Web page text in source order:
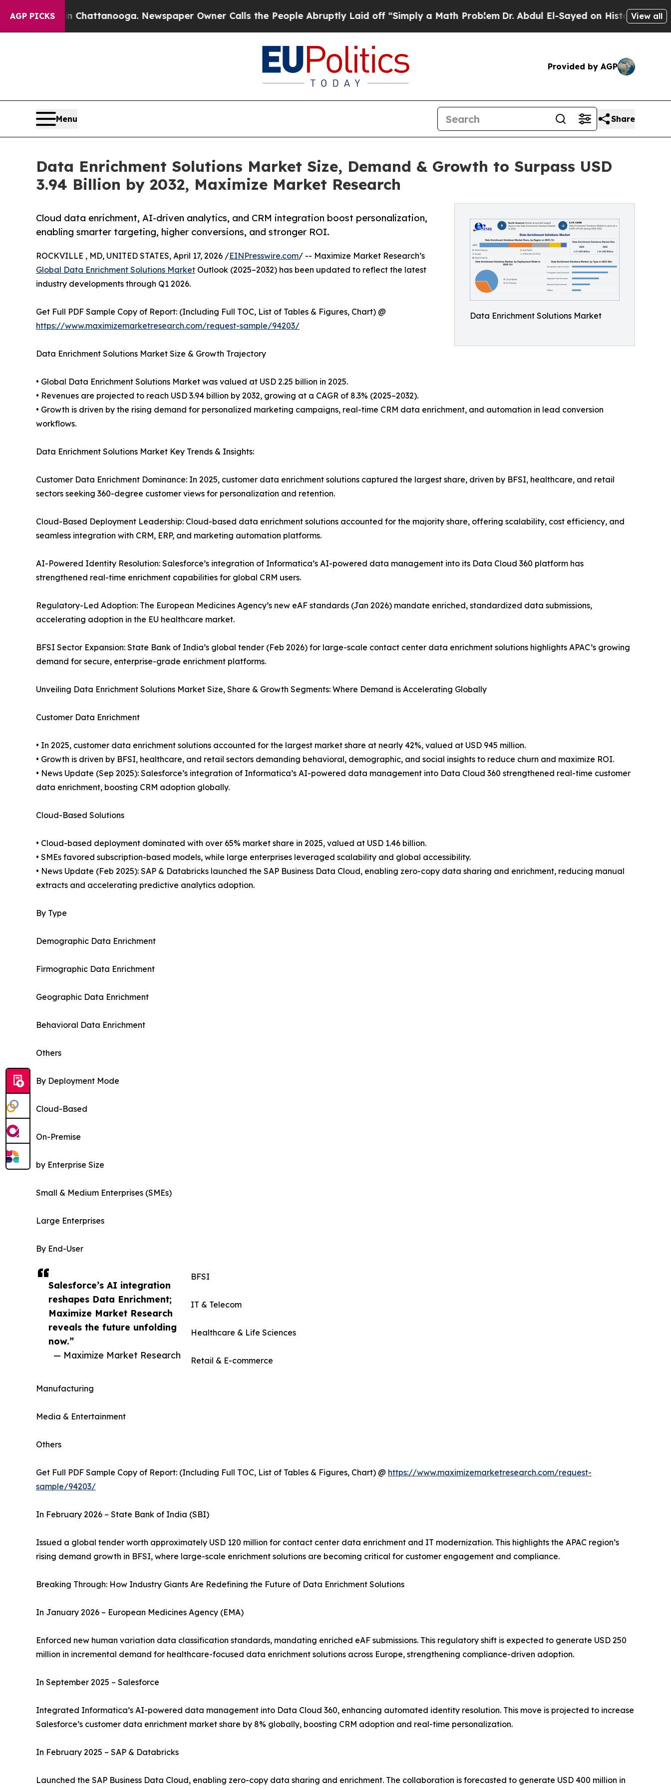
AGP PICKS
in Chattanooga. Newspaper Owner Calls the People Abruptly Laid off “Simply a Math Problem Dr. Abdul El-Sayed on Historic Michigan Win:
View all
Provided by AGP
Menu Share
Data Enrichment Solutions Market Size, Demand & Growth to Surpass USD
3.94 Billion by 2032, Maximize Market Research
Data Enrichment Solutions Market
Cloud data enrichment, AI-driven analytics, and CRM integration boost personalization,
enabling smarter targeting, higher conversions, and stronger ROI.
Salesforce’s AI integration
reshapes Data Enrichment;
Maximize Market Research
reveals the future unfolding
now.”
— Maximize Market Research
ROCKVILLE , MD, UNITED STATES, April 17, 2026 /EINPresswire.com/ -- Maximize Market Research’s
Global Data Enrichment Solutions Market Outlook (2025–2032) has been updated to reflect the latest
industry developments through Q1 2026.
Get Full PDF Sample Copy of Report: (Including Full TOC, List of Tables & Figures, Chart) @
https://www.maximizemarketresearch.com/request-sample/94203/
Data Enrichment Solutions Market Size & Growth Trajectory
• Global Data Enrichment Solutions Market was valued at USD 2.25 billion in 2025.
• Revenues are projected to reach USD 3.94 billion by 2032, growing at a CAGR of 8.3% (2025–2032).
• Growth is driven by the rising demand for personalized marketing campaigns, real-time CRM data enrichment, and automation in lead conversion
workflows.
Data Enrichment Solutions Market Key Trends & Insights:
Customer Data Enrichment Dominance: In 2025, customer data enrichment solutions captured the largest share, driven by BFSI, healthcare, and retail
sectors seeking 360-degree customer views for personalization and retention.
Cloud-Based Deployment Leadership: Cloud-based data enrichment solutions accounted for the majority share, offering scalability, cost efficiency, and
seamless integration with CRM, ERP, and marketing automation platforms.
AI-Powered Identity Resolution: Salesforce’s integration of Informatica’s AI-powered data management into its Data Cloud 360 platform has
strengthened real-time enrichment capabilities for global CRM users.
Regulatory-Led Adoption: The European Medicines Agency’s new eAF standards (Jan 2026) mandate enriched, standardized data submissions,
accelerating adoption in the EU healthcare market.
BFSI Sector Expansion: State Bank of India’s global tender (Feb 2026) for large-scale contact center data enrichment solutions highlights APAC’s growing
demand for secure, enterprise-grade enrichment platforms.
Unveiling Data Enrichment Solutions Market Size, Share & Growth Segments: Where Demand is Accelerating Globally
Customer Data Enrichment
• In 2025, customer data enrichment solutions accounted for the largest market share at nearly 42%, valued at USD 945 million.
• Growth is driven by BFSI, healthcare, and retail sectors demanding behavioral, demographic, and social insights to reduce churn and maximize ROI.
• News Update (Sep 2025): Salesforce’s integration of Informatica’s AI-powered data management into Data Cloud 360 strengthened real-time customer
data enrichment, boosting CRM adoption globally.
Cloud-Based Solutions
• Cloud-based deployment dominated with over 65% market share in 2025, valued at USD 1.46 billion.
• SMEs favored subscription-based models, while large enterprises leveraged scalability and global accessibility.
• News Update (Feb 2025): SAP & Databricks launched the SAP Business Data Cloud, enabling zero-copy data sharing and enrichment, reducing manual
extracts and accelerating predictive analytics adoption.
By Type
Demographic Data Enrichment
Firmographic Data Enrichment
Geographic Data Enrichment
Behavioral Data Enrichment
Others
By Deployment Mode
Cloud-Based
On-Premise
by Enterprise Size
Small & Medium Enterprises (SMEs)
Large Enterprises
By End-User
BFSI
IT & Telecom
Healthcare & Life Sciences
Retail & E-commerce
Manufacturing
Media & Entertainment
Others
Get Full PDF Sample Copy of Report: (Including Full TOC, List of Tables & Figures, Chart) @ https://www.maximizemarketresearch.com/request-
sample/94203/
In February 2026 – State Bank of India (SBI)
Issued a global tender worth approximately USD 120 million for contact center data enrichment and IT modernization. This highlights the APAC region’s
rising demand growth in BFSI, where large-scale enrichment solutions are becoming critical for customer engagement and compliance.
Breaking Through: How Industry Giants Are Redefining the Future of Data Enrichment Solutions
In January 2026 – European Medicines Agency (EMA)
Enforced new human variation data classification standards, mandating enriched eAF submissions. This regulatory shift is expected to generate USD 250
million in incremental demand for healthcare-focused data enrichment solutions across Europe, strengthening compliance-driven adoption.
In September 2025 – Salesforce
Integrated Informatica’s AI-powered data management into Data Cloud 360, enhancing automated identity resolution. This move is projected to increase
Salesforce’s customer data enrichment market share by 8% globally, boosting CRM adoption and real-time personalization.
In February 2025 – SAP & Databricks
Launched the SAP Business Data Cloud, enabling zero-copy data sharing and enrichment. The collaboration is forecasted to generate USD 400 million in